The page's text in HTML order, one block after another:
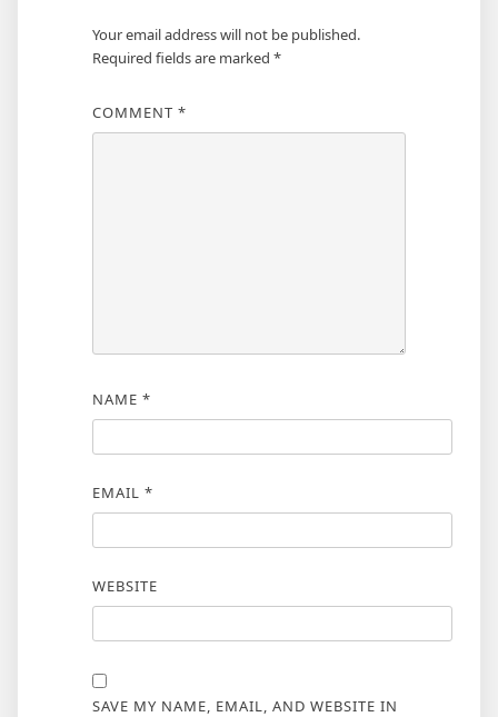
Your email address will not be published.
Required fields are marked *
COMMENT *
NAME *
EMAIL *
WEBSITE
SAVE MY NAME, EMAIL, AND WEBSITE IN